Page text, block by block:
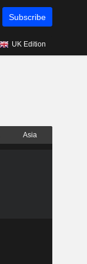
Subscribe
UK Edition
Asia